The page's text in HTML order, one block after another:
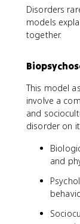
Disorders
models
together.
This model
involve a
and
disorder on
and